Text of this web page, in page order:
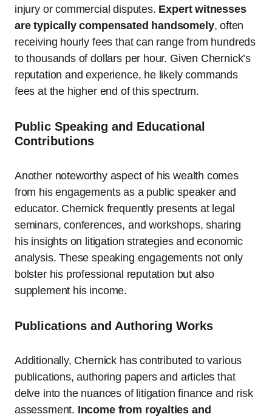
injury or commercial disputes. Expert witnesses
are typically compensated handsomely, often
receiving hourly fees that can range from hundreds
to thousands of dollars per hour. Given Chernick’s
reputation and experience, he likely commands
fees at the higher end of this spectrum.
Public Speaking and Educational
Contributions
Another noteworthy aspect of his wealth comes
from his engagements as a public speaker and
educator. Chernick frequently presents at legal
seminars, conferences, and workshops, sharing
his insights on litigation strategies and economic
analysis. These speaking engagements not only
bolster his professional reputation but also
supplement his income.
Publications and Authoring Works
Additionally, Chernick has contributed to various
publications, authoring papers and articles that
delve into the nuances of litigation finance and risk
assessment. Income from royalties and